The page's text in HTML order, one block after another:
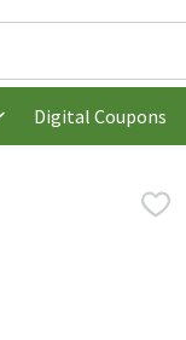
text field is used
Digital Coupons